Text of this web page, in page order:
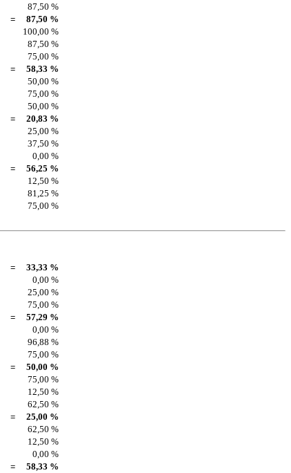
87,50 %
=
87,50 %
100,00 %
87,50 %
75,00 %
=
58,33 %
50,00 %
75,00 %
50,00 %
=
20,83 %
25,00 %
37,50 %
0,00 %
=
56,25 %
12,50 %
81,25 %
75,00 %
=
33,33 %
0,00 %
25,00 %
75,00 %
=
57,29 %
0,00 %
96,88 %
75,00 %
=
50,00 %
75,00 %
12,50 %
62,50 %
=
25,00 %
62,50 %
12,50 %
0,00 %
= 58,33 %